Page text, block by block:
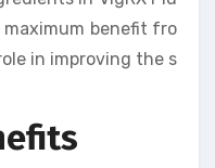
benefit fro
in improving the s